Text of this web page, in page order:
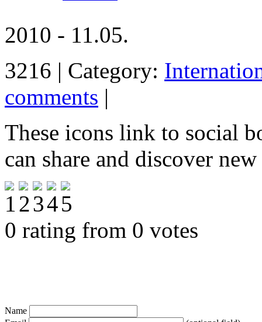
2010 - 11.05.
3216 | Category:
comments |
These icons link to social
can share and discover
0 rating from 0 votes
Name